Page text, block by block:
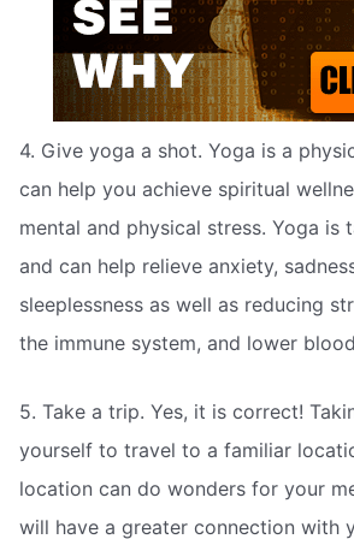
4. Give yoga a shot. Yoga is a
can help you achieve spiritual
mental and physical stress. Yoga is
and can help relieve anxiety,
sleeplessness as well as reducing
the immune system, and lower
5. Take a trip. Yes, it is correct!
yourself to travel to a familiar
location can do wonders for your
will have a greater connection with